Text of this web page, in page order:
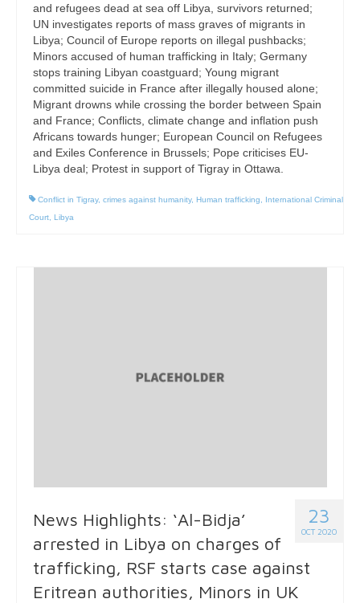
and refugees dead at sea off Libya, survivors returned;
UN investigates reports of mass graves of migrants in
Libya; Council of Europe reports on illegal pushbacks;
Minors accused of human trafficking in Italy; Germany
stops training Libyan coastguard; Young migrant
committed suicide in France after illegally housed alone;
Migrant drowns while crossing the border between Spain
and France; Conflicts, climate change and inflation push
Africans towards hunger; European Council on Refugees
and Exiles Conference in Brussels; Pope criticises EU-
Libya deal; Protest in support of Tigray in Ottawa.
Conflict in Tigray, crimes against humanity, Human trafficking
International Criminal
Court Libya
23
OCT 2020
News Highlights: ‘Al-Bidja’
arrested in Libya on charges of
trafficking, RSF starts case against
Eritrean authorities, Minors in UK